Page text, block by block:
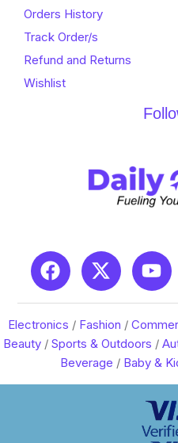
Orders History
Track Order/s
Refund and Returns
Wishlist
Electronics / Fashion /
Beauty/ Sports & Outdoors /
Beverage / Baby &